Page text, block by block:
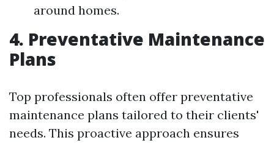
around homes.
4. Preventative Maintenance
Plans
Top professionals often offer preventative
maintenance plans tailored to their clients'
needs. This proactive approach ensures